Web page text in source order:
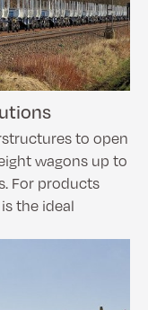
to open
wagons up to
For products
the ideal